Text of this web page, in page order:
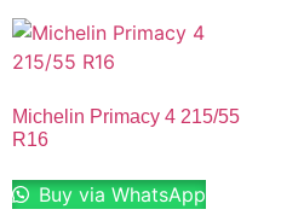
Michelin Primacy 4 215/55
R16
Buy via WhatsApp